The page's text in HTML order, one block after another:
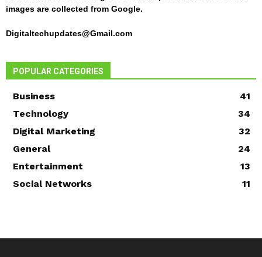
images are collected from Google.
Digitaltechupdates@Gmail.com
POPULAR CATEGORIES
Business
41
Technology
34
Digital Marketing
32
General
24
Entertainment
13
Social Networks
11